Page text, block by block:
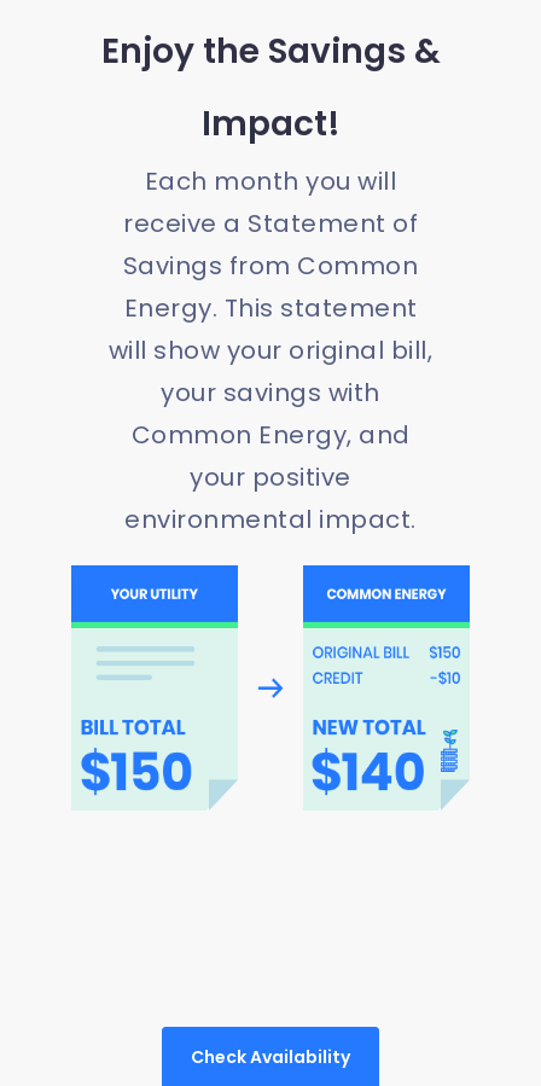
Enjoy the Savings &
Impact!
Each month you will
receive a Statement of
Savings from Common
Energy. This statement
will show your original bill,
your savings with
Common Energy, and
your positive
environmental impact.
Check Availability